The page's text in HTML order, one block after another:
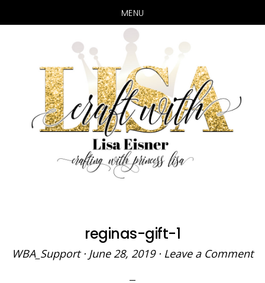
MENU
main
content
primary
sidebar
reginas-gift-1
WBA_Support· June 28, 2019· Leave a Comment